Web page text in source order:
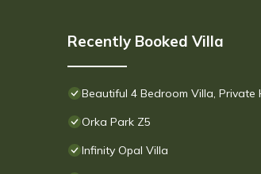
Recently Booked Villa
Beautiful 4 Bedroom Villa,
Orka Park Z5
Infinity Opal Villa